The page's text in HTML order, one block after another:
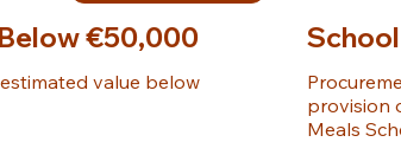
€50,000
value below
provision
Meals